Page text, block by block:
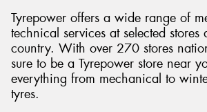
Tyrepower offers a wide range of
technical services at selected stores
country. With over 270 stores
sure to be a Tyrepower store near
everything from mechanical to
tyres.